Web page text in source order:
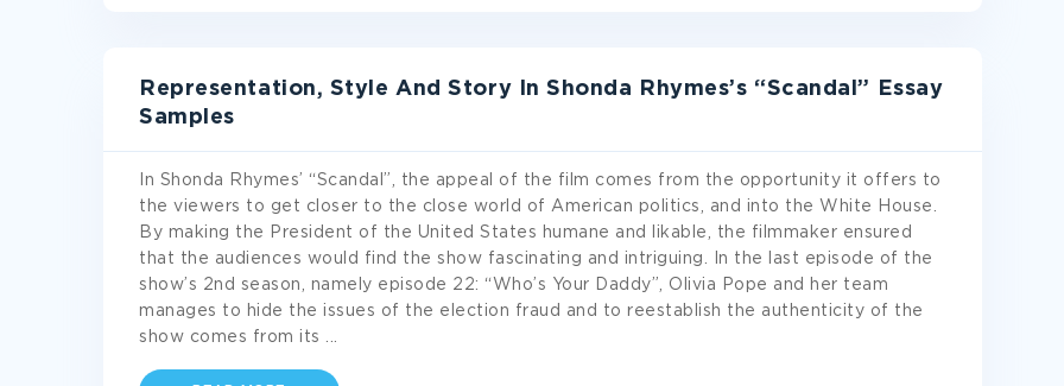
Representation, Style And Story In Shonda Rhymes’s “Scandal” Essay
Samples
In Shonda Rhymes’ “Scandal”, the appeal of the film comes from the opportunity it offers to
the viewers to get closer to the close world of American politics, and into the White House.
By making the President of the United States humane and likable, the filmmaker ensured
that the audiences would find the show fascinating and intriguing. In the last episode of the
show’s 2nd season, namely episode 22: “Who’s Your Daddy”, Olivia Pope and her team
manages to hide the issues of the election fraud and to reestablish the authenticity of the
show comes from its